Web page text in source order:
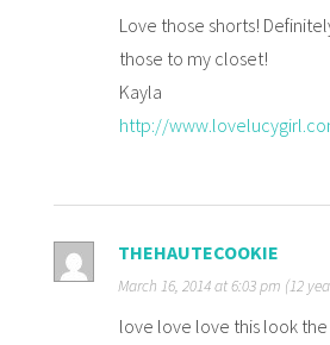
Love those shorts!
those to my closet!
Kayla
http://
THEHAUTECOOKIE
March 16, 2014 at 6:03 pm (12
love love love this look